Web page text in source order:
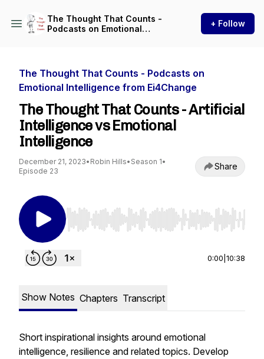
The Thought That Counts -
Podcasts on Emotional
+ Follow
The Thought That Counts - Podcasts on
Emotional Intelligence from Ei4Change
The Thought That Counts - Artificial
Intelligence vs Emotional
Intelligence
December 21, 2023• Robin Hills• Season 1•
Episode 23
Share
Use Left/Right to seek, Home/End to jump to
0:00 10:38
Show Notes Chapters Transcript
Short inspirational insights around emotional
intelligence, resilience and related topics. Develop